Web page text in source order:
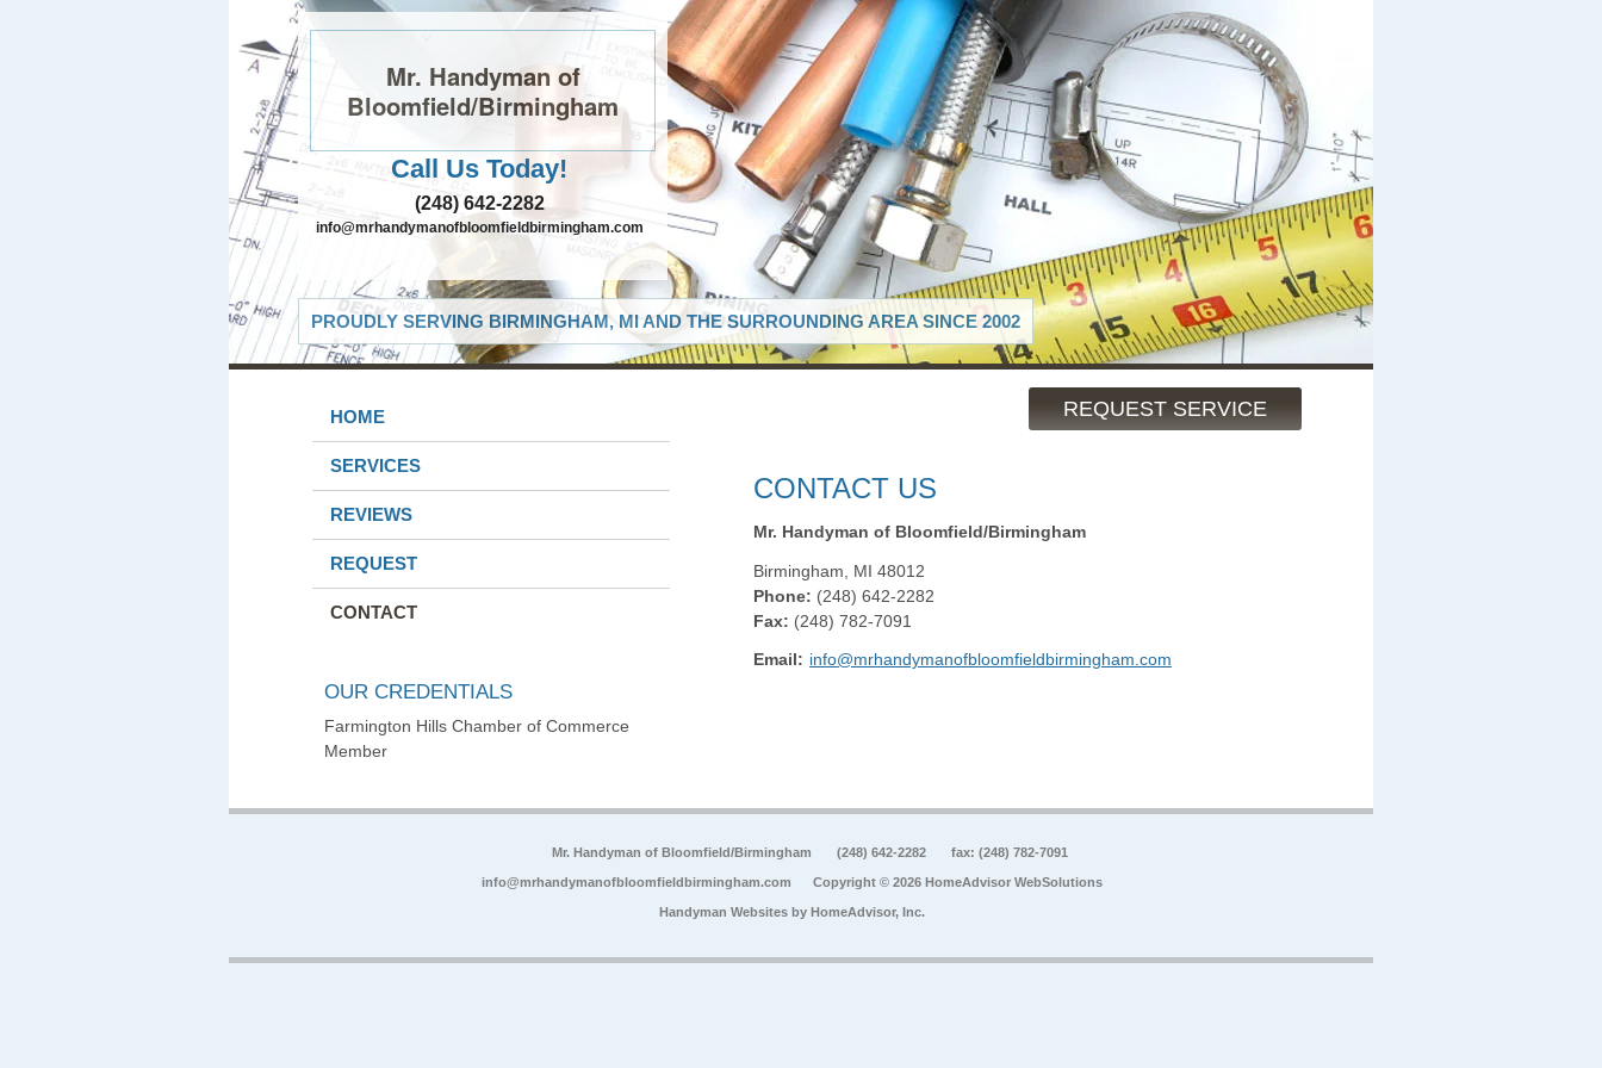
Mr. Handyman of
Bloomfield/Birmingham
Call Us Today!
(248) 642-2282
info@mrhandymanofbloomfieldbirmingham.com
PROUDLY SERVING BIRMINGHAM, MI AND THE SURROUNDING AREA SINCE 2002
REQUEST SERVICE
HOME
SERVICES
REVIEWS
REQUEST
CONTACT
OUR CREDENTIALS
Farmington Hills Chamber of Commerce
Member
CONTACT US
Mr. Handyman of Bloomfield/Birmingham
Birmingham MI 48012
Phone: (248) 642-2282
Fax: (248) 782-7091
Email: info@mrhandymanofbloomfieldbirmingham.com
Mr. Handyman of Bloomfield/Birmingham (248) 642-2282 fax: (248) 782-7091
info@mrhandymanofbloomfieldbirmingham.com Copyright © 2026 HomeAdvisor WebSolutions
Handyman Websites by HomeAdvisor, Inc.